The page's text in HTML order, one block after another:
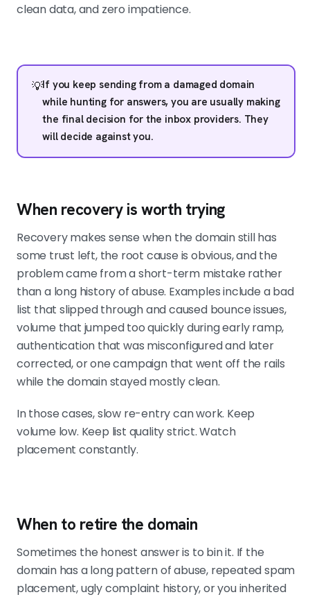
clean data, and zero impatience.
💡If you keep sending from a damaged domain
while hunting for answers, you are usually making
the final decision for the inbox providers. They
will decide against you.
When recovery is worth trying
Recovery makes sense when the domain still has
some trust left, the root cause is obvious, and the
problem came from a short-term mistake rather
than a long history of abuse. Examples include a bad
list that slipped through and caused bounce issues,
volume that jumped too quickly during early ramp,
authentication that was misconfigured and later
corrected, or one campaign that went off the rails
while the domain stayed mostly clean.
In those cases, slow re-entry can work. Keep
volume low. Keep list quality strict. Watch
placement constantly.
When to retire the domain
Sometimes the honest answer is to bin it. If the
domain has a long pattern of abuse, repeated spam
placement, ugly complaint history, or you inherited